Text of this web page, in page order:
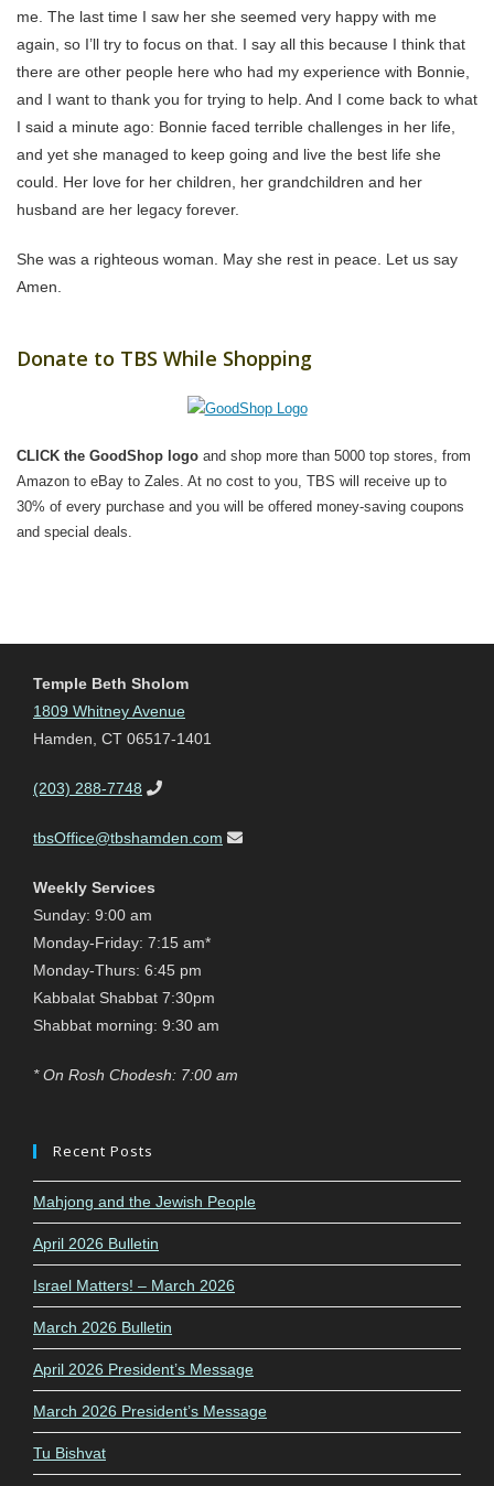
me. The last time I saw her she seemed very happy with me
again, so I’ll try to focus on that. I say all this because I think that
there are other people here who had my experience with Bonnie,
and I want to thank you for trying to help. And I come back to what
I said a minute ago: Bonnie faced terrible challenges in her life,
and yet she managed to keep going and live the best life she
could. Her love for her children, her grandchildren and her
husband are her legacy forever.
She was a righteous woman. May she rest in peace. Let us say
Amen.
Donate to TBS While Shopping
CLICK the GoodShop logo and shop more than 5000 top stores, from
Amazon to eBay to Zales. At no cost to you, TBS will receive up to
30% of every purchase and you will be offered money-saving coupons
and special deals.
Temple Beth Sholom
1809 Whitney Avenue
Hamden, CT 06517-1401
(203) 288-7748
tbsOffice@tbshamden.com
Weekly Services
Sunday: 9:00 am
Monday-Friday: 7:15 am*
Monday-Thurs: 6:45 pm
Kabbalat Shabbat 7:30pm
Shabbat morning: 9:30 am
* On Rosh Chodesh: 7:00 am
Recent Posts
Mahjong and the Jewish People
April 2026 Bulletin
Israel Matters! – March 2026
March 2026 Bulletin
April 2026 President’s Message
March 2026 President’s Message
Tu Bishvat